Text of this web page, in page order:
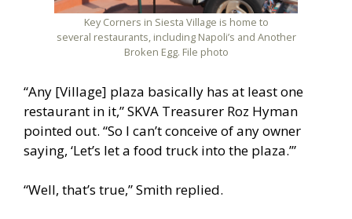
Key Corners in Siesta Village is home to
several restaurants, including Napoli’s and Another
Broken Egg. File photo
“Any [Village] plaza basically has at least one
restaurant in it,” SKVA Treasurer Roz Hyman
pointed out. “So I can’t conceive of any owner
saying, ‘Let’s let a food truck into the plaza.’”
“Well, that’s true,” Smith replied.